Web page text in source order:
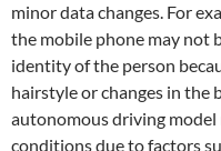
minor data changes. For
the mobile phone may not
identity of the person
hairstyle or changes in the
autonomous driving model
conditions due to factors